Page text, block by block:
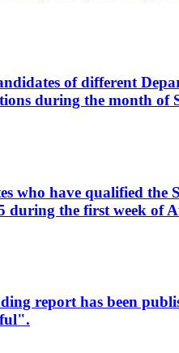
of different
during the month of
have qualified the
the first week of
report has been